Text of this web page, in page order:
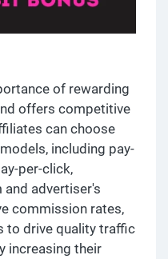
of rewarding
offers competitive
can choose
including pay-
per-click,
advertiser's
commission rates,
to drive quality traffic
increasing their